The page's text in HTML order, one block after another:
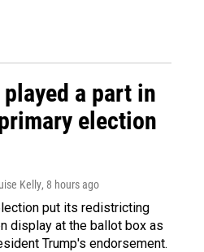
a part in
election
Kelly, 8 hours ago
put its redistricting
display at the ballot box as
Trump's endorsement.